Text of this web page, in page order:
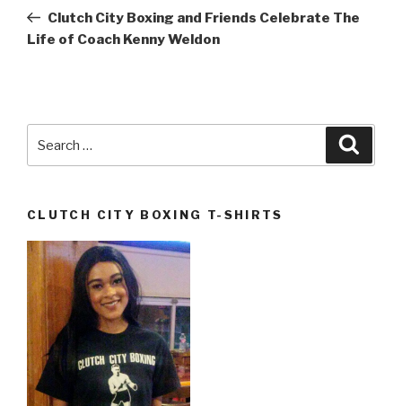
PostClutch City Boxing and Friends Celebrate The
Life of Coach Kenny Weldon
for:
CLUTCH CITY BOXING T-SHIRTS